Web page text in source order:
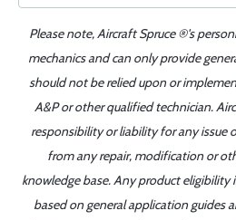
Please note, Aircraft Spruce ®'s
mechanics and can only provide
should not be relied upon or
A&P or other qualified technician.
responsibility or liability for any issue
from any repair, modification or
knowledge base. Any product
based on general application guides